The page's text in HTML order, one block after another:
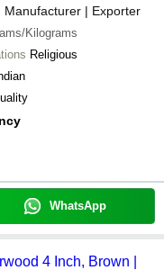
Manufacturer | Exporter
Kilograms
Religious
WhatsApp
4 Inch, Brown |